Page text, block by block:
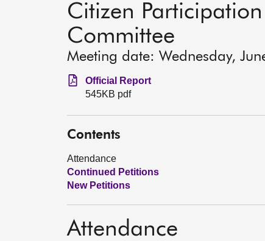
Citizen
Committee
Meeting date: Wednesday,
Official Report
545KB pdf
Contents
Attendance
Continued Petitions
New Petitions
Attendance